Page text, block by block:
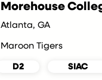
Morehouse
Atlanta, GA
Maroon Tigers
D2 SIAC